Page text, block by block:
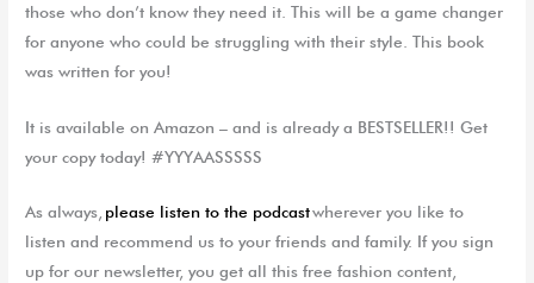
those who don’t know they need it. This will be a game changer
for anyone who could be struggling with their style. This book
was written for you!
It is available on Amazon – and is already a BESTSELLER!! Get
your copy today! #YYYAASSSSS
As always, please listen to the podcastwherever you like to
listen and recommend us to your friends and family. If you sign
up for our newsletter, you get all this free fashion content,